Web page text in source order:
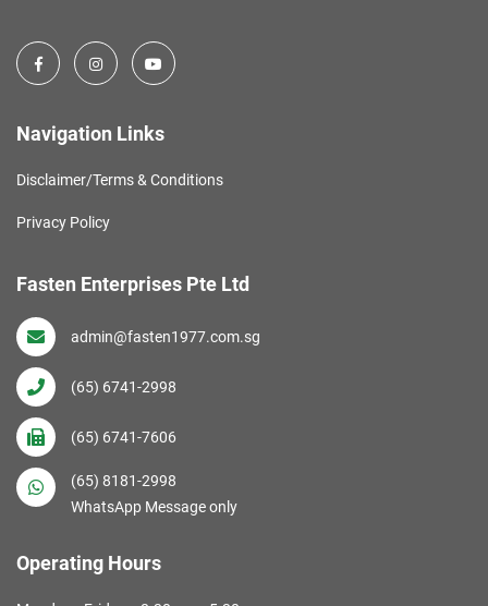
Navigation Links
Disclaimer/Terms & Conditions
Privacy Policy
Fasten Enterprises Pte Ltd
admin@fasten1977.com.sg
(65) 6741-2998
(65) 6741-7606
(65) 8181-2998
WhatsApp Message only
Operating Hours